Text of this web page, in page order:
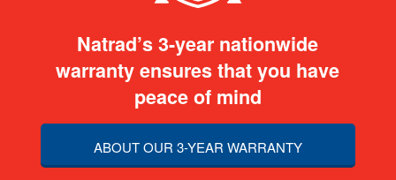
Natrad’s 3-year nationwide
warranty ensures that you have
peace of mind
ABOUT OUR 3-YEAR WARRANTY